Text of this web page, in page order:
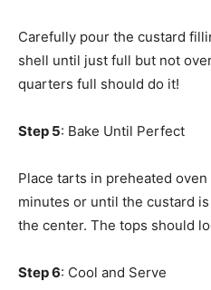
Carefully pour the custard
shell until just full but not
quarters full should do it!
Step 5: Bake Until Perfect
Place tarts in preheated
minutes or until the custard
the center. The tops should
Step 6: Cool and Serve